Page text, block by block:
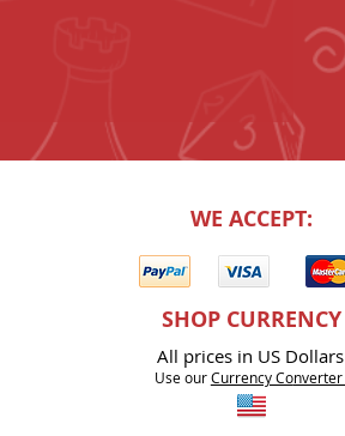
WE ACCEPT:
SHOP CURRENCY
All prices in US Dollars
Use ourCurrency Converter